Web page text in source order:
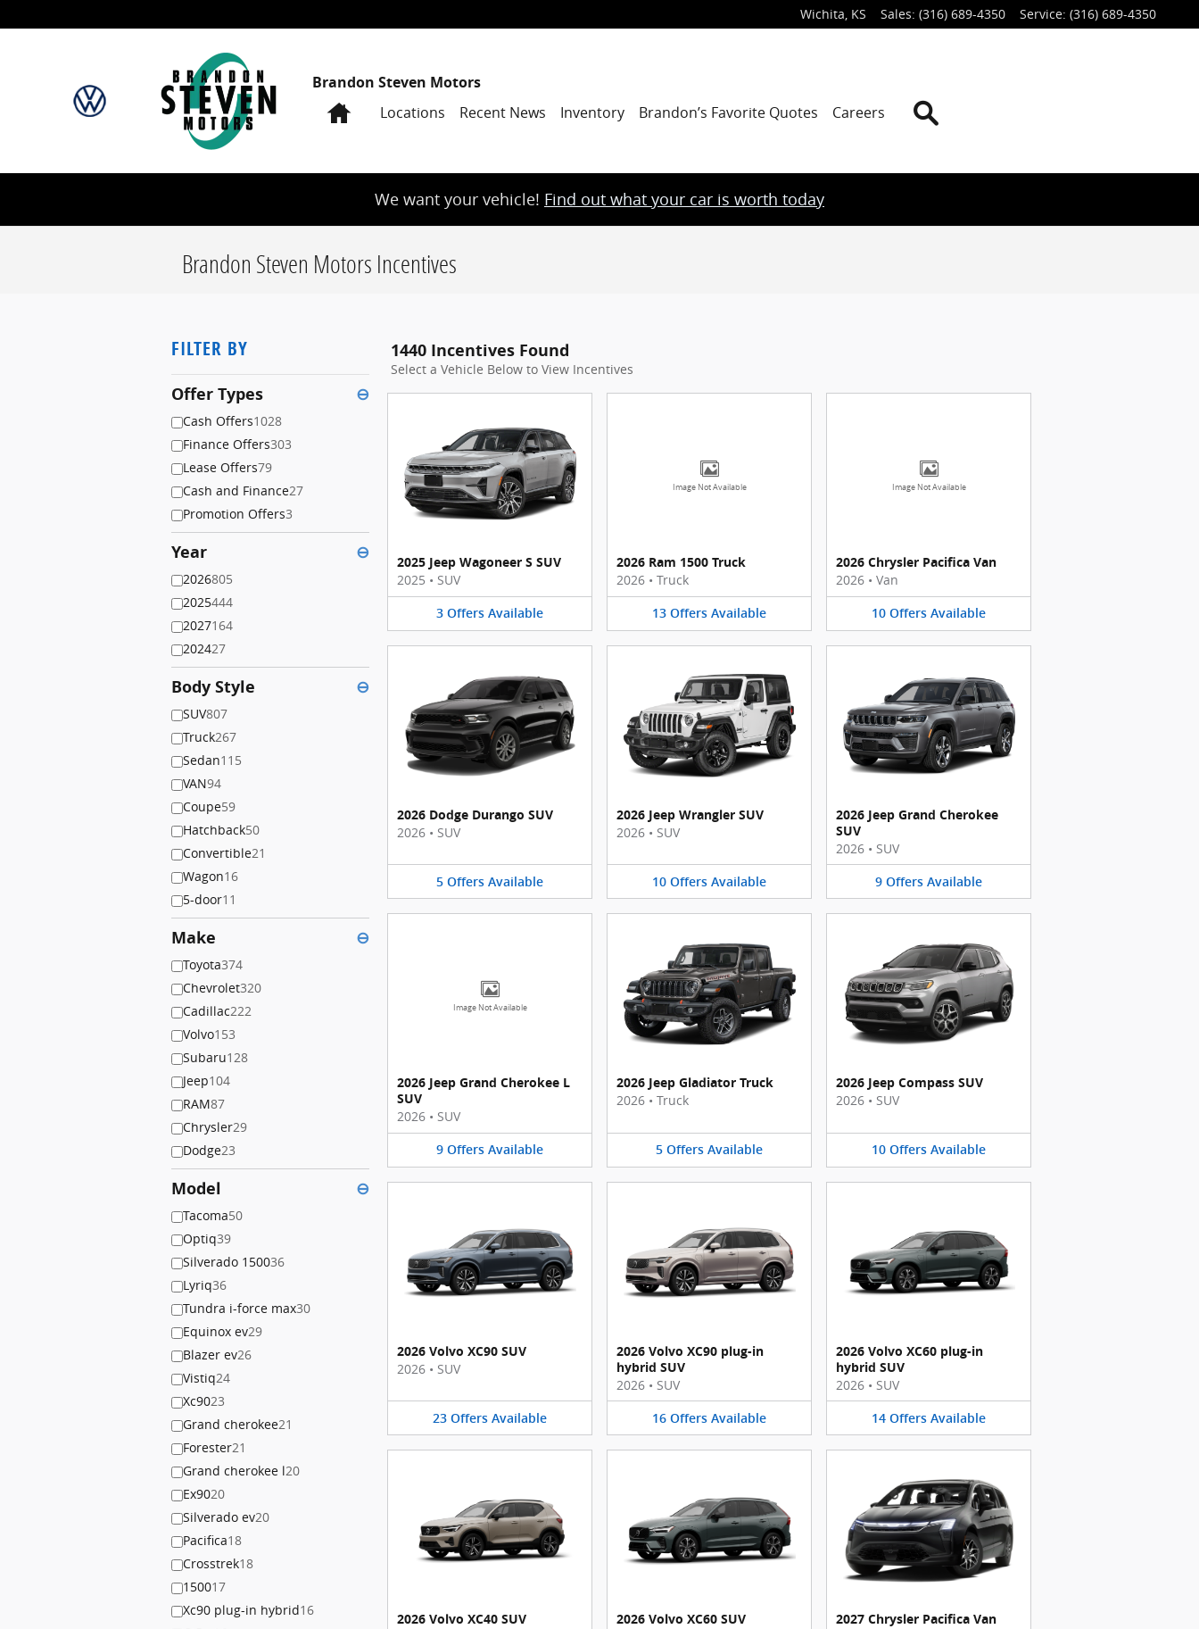
Wichita, KS Sales: (316) 689-4350 Service: (316) 689-4350
Brandon Steven Motors
HomeLocations Recent News Inventory Brandon’s Favorite Quotes Careers
We want your vehicle! Find out what your car is worth today
Brandon Steven Motors Incentives
FILTER BY
Offer Types ⊖
Cash Offers1028
Finance Offers303
Lease Offers79
Cash and Finance27
Promotion Offers3
Year ⊖
2026805
2025444
2027164
202427
Body Style ⊖
SUV807
Truck267
Sedan115
VAN94
Coupe59
Hatchback50
Convertible21
Wagon16
5-door11
Make ⊖
Toyota374
Chevrolet320
Cadillac222
Volvo153
Subaru128
Jeep104
RAM87
Chrysler29
Dodge23
Model ⊖
Tacoma50
Optiq39
Silverado 150036
Lyriq36
Tundra i-force max30
Equinox ev29
Blazer ev26
Vistiq24
Xc9023
Grand cherokee21
Forester21
Grand cherokee l20
Ex9020
Silverado ev20
Pacifica18
Crosstrek18
150017
Xc90 plug-in hybrid16
1440 Incentives Found
Select a Vehicle Below to View Incentives
2025 Jeep Wagoneer S SUV
2025 • SUV
3 Offers Available
Image Not Available
2026 Ram 1500 Truck
2026 • Truck
13 Offers Available
Image Not Available
2026 Chrysler Pacifica Van
2026 • Van
10 Offers Available
2026 Dodge Durango SUV
2026 • SUV
5 Offers Available
2026 Jeep Wrangler SUV
2026 • SUV
10 Offers Available
2026 Jeep Grand Cherokee
SUV
2026 • SUV
9 Offers Available
Image Not Available
2026 Jeep Grand Cherokee L
SUV
2026 • SUV
9 Offers Available
2026 Jeep Gladiator Truck
2026 • Truck
5 Offers Available
2026 Jeep Compass SUV
2026 • SUV
10 Offers Available
2026 Volvo XC90 SUV
2026 • SUV
23 Offers Available
2026 Volvo XC90 plug-in
hybrid SUV
2026 • SUV
16 Offers Available
2026 Volvo XC60 plug-in
hybrid SUV
2026 • SUV
14 Offers Available
2026 Volvo XC40 SUV
2026 Volvo XC60 SUV
2027 Chrysler Pacifica Van